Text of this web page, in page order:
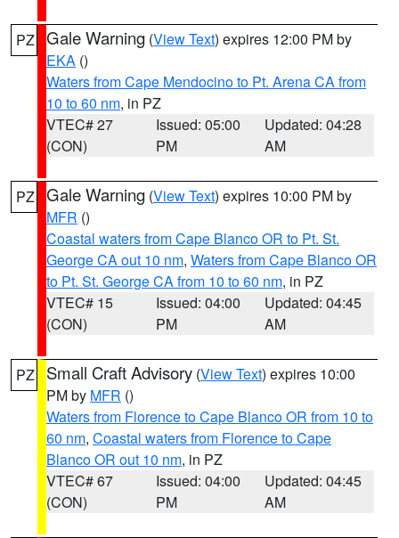
PZ Gale Warning (View Text) expires 12:00 PM by
EKA ()
Waters from Cape Mendocino to Pt. Arena CA from
10 to 60 nm, in PZ
VTEC# 27
(CON)
Issued: 05:00
PM
Updated: 04:28
AM
PZ Gale Warning (View Text) expires 10:00 PM by
MFR ()
Coastal waters from Cape Blanco OR to Pt. St.
George CA out 10 nm, Waters from Cape Blanco OR
to Pt. St. George CA from 10 to 60 nm, in PZ
VTEC# 15
(CON)
Issued: 04:00
PM
Updated: 04:45
AM
PZ Small Craft Advisory (View Text) expires 10:00
PM by MFR ()
Waters from Florence to Cape Blanco OR from 10 to
60 nm, Coastal waters from Florence to Cape
Blanco OR out 10 nm, in PZ
VTEC# 67
(CON)
Issued: 04:00
PM
Updated: 04:45
AM